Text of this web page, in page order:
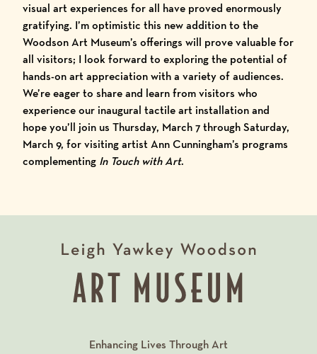
visual art experiences for all have proved enormously
gratifying. I’m optimistic this new addition to the
Woodson Art Museum’s offerings will prove valuable for
all visitors; I look forward to exploring the potential of
hands-on art appreciation with a variety of audiences.
We’re eager to share and learn from visitors who
experience our inaugural tactile art installation and
hope you’ll join us Thursday, March 7 through Saturday,
March 9, for visiting artistAnn Cunningham’s programs
complementing In Touch with Art.
Enhancing Lives Through Art